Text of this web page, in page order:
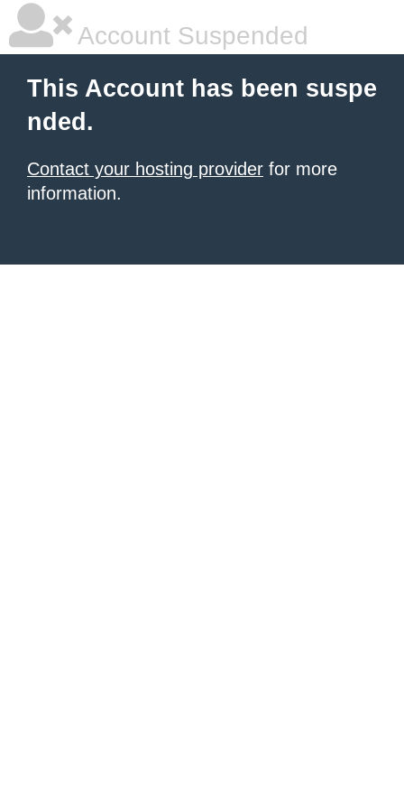
Account Suspended
This Account has been suspe
nded.
Contact your hosting provider for more
information.